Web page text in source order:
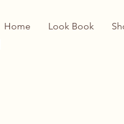
Home Look Book